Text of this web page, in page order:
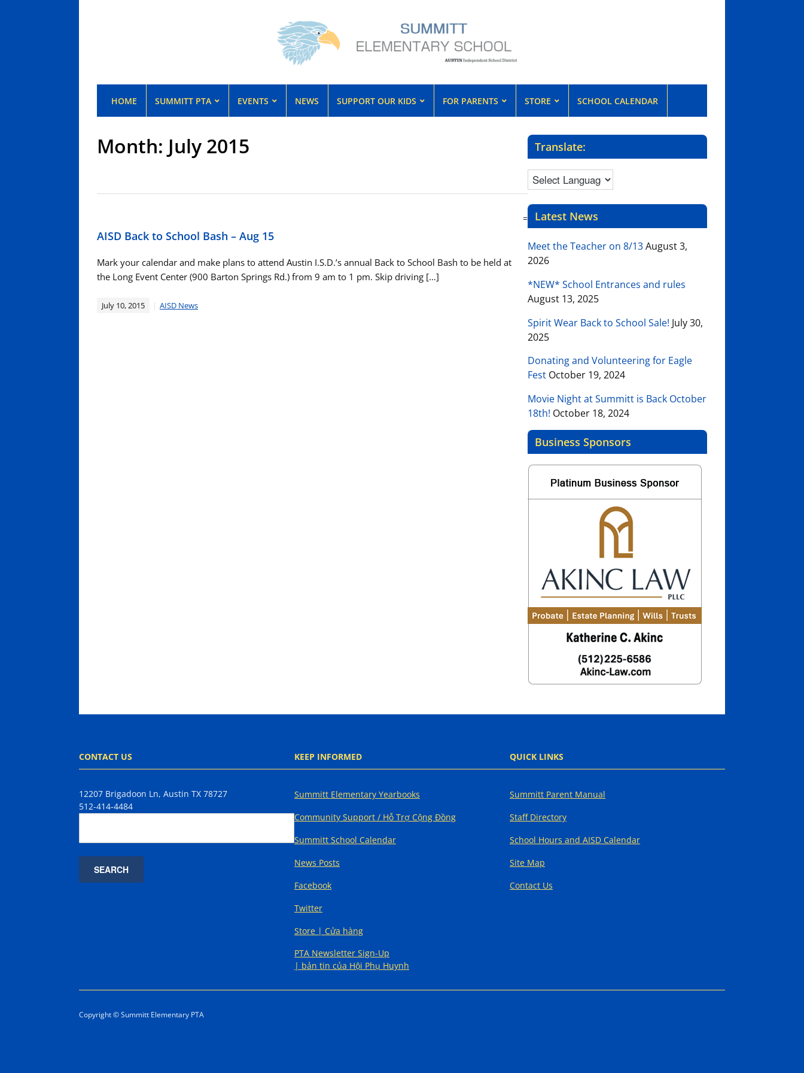
HOME SUMMITT PTA EVENTS NEWS SUPPORT OUR KIDS FOR PARENTS STORE SCHOOL CALENDAR
Month: July 2015
AISD Back to School Bash – Aug 15
Mark your calendar and make plans to attend Austin I.S.D.’s annual Back to School Bash to be held at
the Long Event Center (900 Barton Springs Rd.) from 9 am to 1 pm. Skip driving […]
July 10, 2015 AISD News
=
Translate:
Latest News
Meet the Teacher on 8/13August 3,
2026
*NEW* School Entrances and rules
August 13, 2025
Spirit Wear Back to School Sale! July 30,
2025
Donating and Volunteering for Eagle
Fest October 19, 2024
Movie Night at Summitt is Back October
18th! October 18, 2024
Business Sponsors
CONTACT US
12207 Brigadoon Ln, Austin TX 78727
512-414-4484
KEEP INFORMED
Summitt Elementary Yearbooks
Community Support / Hỗ Trợ Cộng Đồng
Summitt School Calendar
News Posts
Facebook
Twitter
Store | Cửa hàng
PTA Newsletter Sign-Up
| bản tin của Hội Phụ Huynh
QUICK LINKS
Summitt Parent Manual
Staff Directory
School Hours and AISD Calendar
Site Map
Contact Us
Copyright © Summitt Elementary PTA